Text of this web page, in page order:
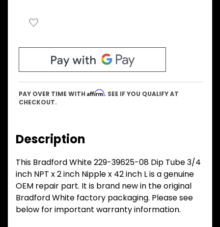
PAY OVER TIME WITH Affirm. SEE IF YOU QUALIFY AT
CHECKOUT.
Description
This Bradford White 229-39625-08 Dip Tube 3/4
inch NPT x 2 inch Nipple x 42 inch L is a genuine
OEM repair part. It is brand new in the original
Bradford White factory packaging. Please see
below for important warranty information.